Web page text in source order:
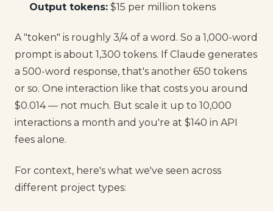
Output tokens: $15 per million tokens
A "token" is roughly 3/4 of a word. So a 1,000-word
prompt is about 1,300 tokens. If Claude generates
a 500-word response, that's another 650 tokens
or so. One interaction like that costs you around
$0.014 — not much. But scale it up to 10,000
interactions a month and you're at $140 in API
fees alone.
For context, here's what we've seen across
different project types: